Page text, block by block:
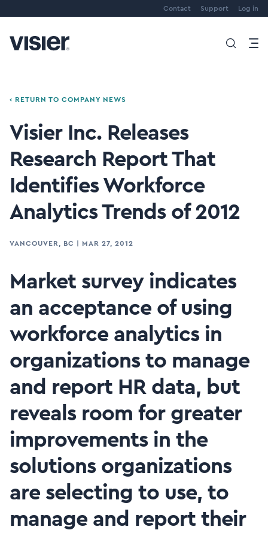
Contact Support Log in
‹ RETURN TO COMPANY NEWS
Visier Inc. Releases
Research Report That
Identifies Workforce
Analytics Trends of 2012
VANCOUVER, BC MAR 27, 2012
Market survey indicates
an acceptance of using
workforce analytics in
organizations to manage
and report HR data, but
reveals room for greater
improvements in the
solutions organizations
are selecting to use, to
manage and report their